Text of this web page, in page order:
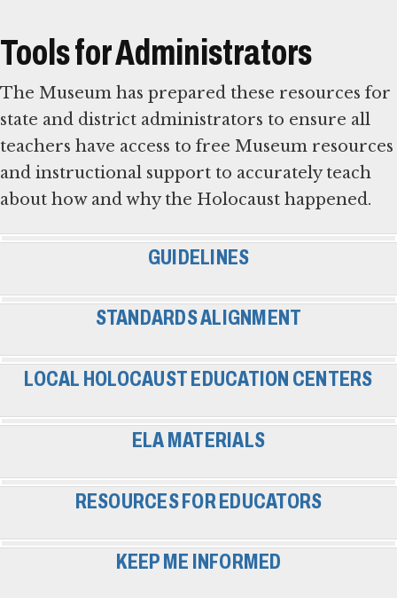
Tools for Administrators
The Museum has prepared these resources for
state and district administrators to ensure all
teachers have access to free Museum resources
and instructional support to accurately teach
about how and why the Holocaust happened.
GUIDELINES
STANDARDS ALIGNMENT
LOCAL HOLOCAUST EDUCATION CENTERS
ELA MATERIALS
RESOURCES FOR EDUCATORS
KEEP ME INFORMED